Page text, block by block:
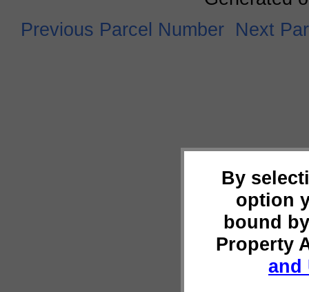
By
option
bound
Property
and
Previous Parcel Number Next